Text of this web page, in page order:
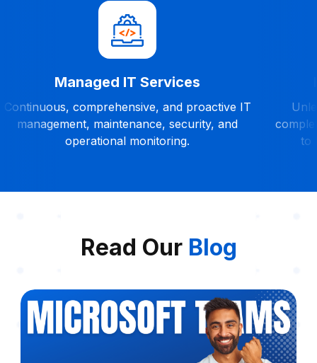
Managed IT Services
Continuous, comprehensive, and proactive IT
management, maintenance, security, and
operational monitoring.
to
Read Our Blog